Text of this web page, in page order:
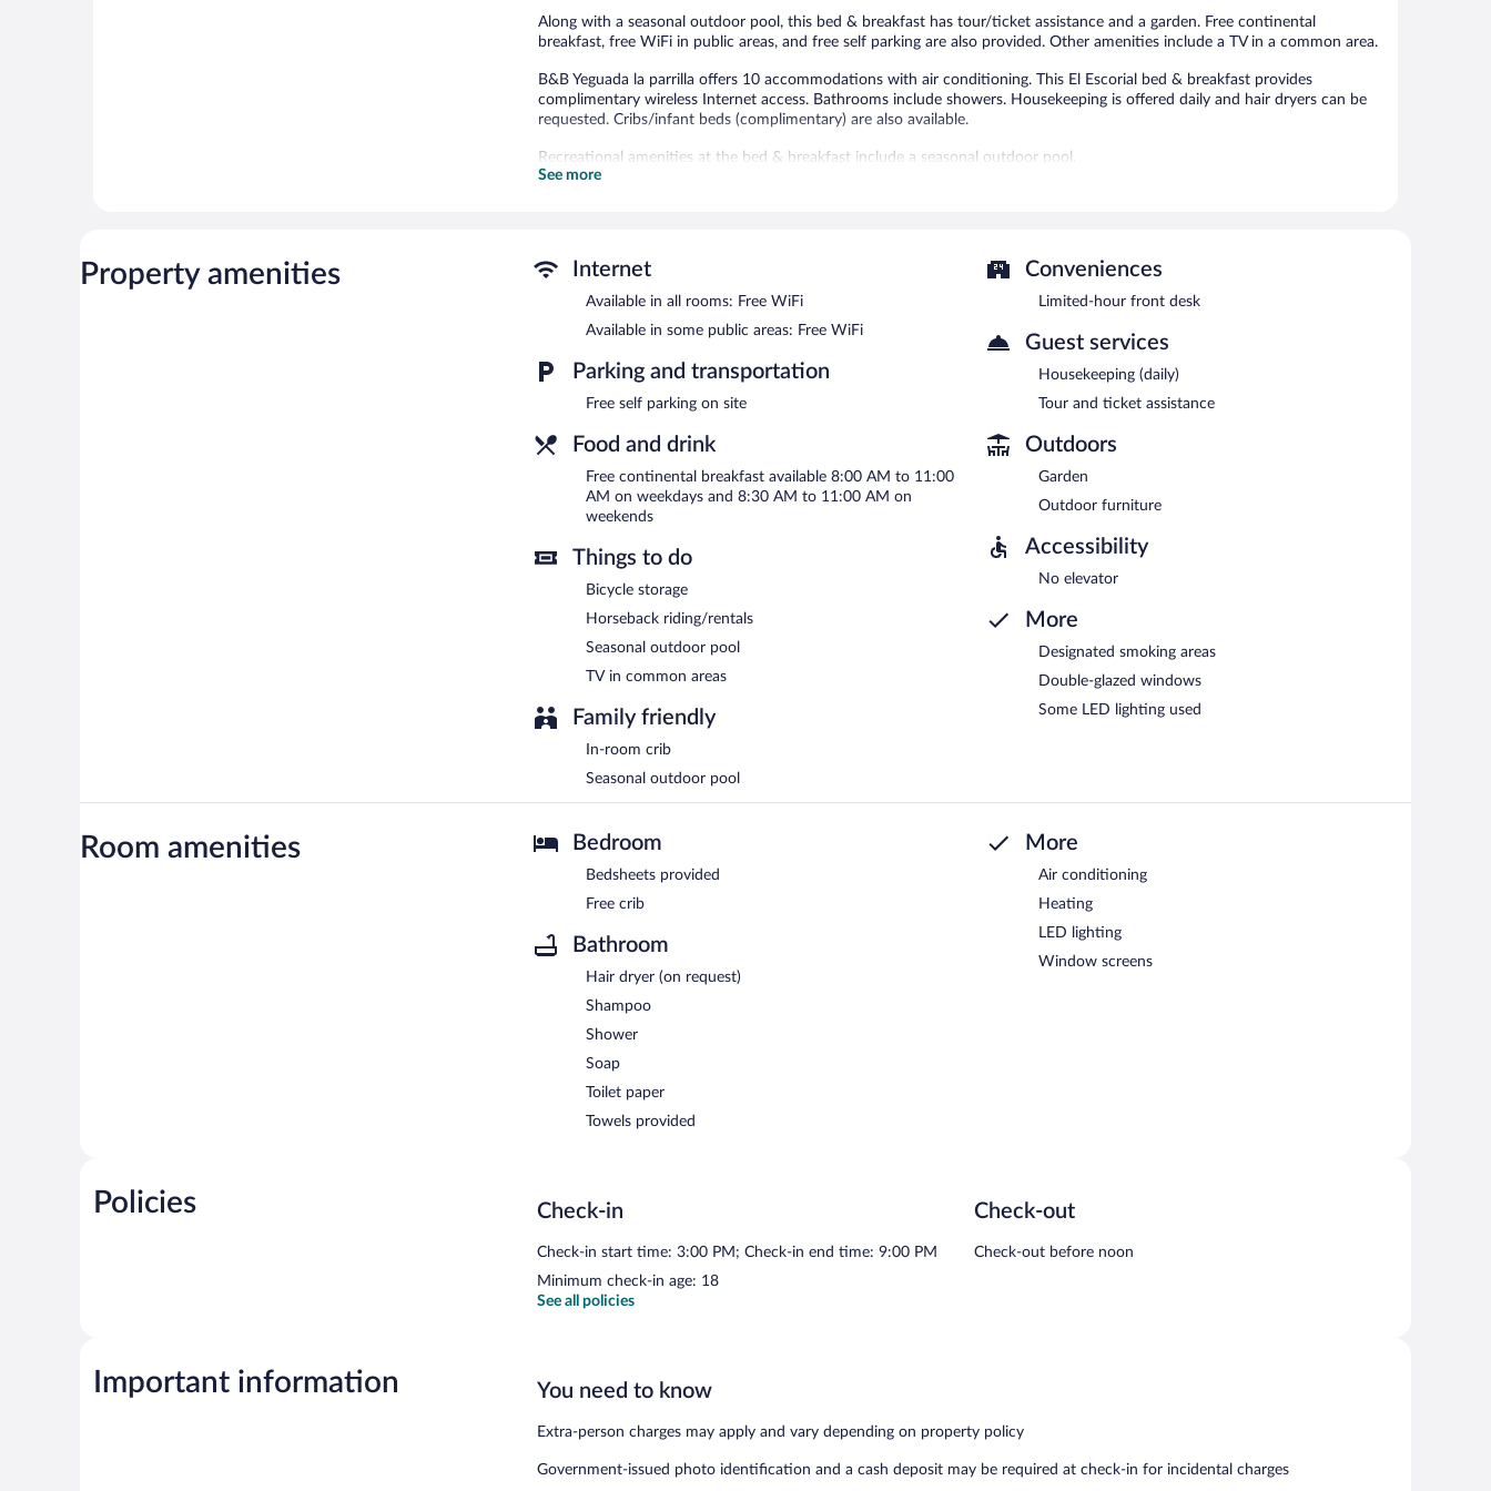
Along with a seasonal outdoor pool, this bed & breakfast has tour/ticket assistance and a garden. Free continental
breakfast, free WiFi in public areas, and free self parking are also provided. Other amenities include a TV in a common area.
B&B Yeguada la parrilla offers 10 accommodations with air conditioning. This El Escorial bed & breakfast provides
complimentary wireless Internet access. Bathrooms include showers. Housekeeping is offered daily and hair dryers can be
requested. Cribs/infant beds (complimentary) are also available.
Recreational amenities at the bed & breakfast include a seasonal outdoor pool.
The recreational activities listed below are available either on site or nearby; fees may apply.
Complimentary self parking is available on site.
B&B Yeguada la parrilla has designated areas for smoking.
See more
Property amenities Internet
Available in all rooms: Free WiFi
Available in some public areas: Free WiFi
Parking and transportation
Free self parking on site
Food and drink
Free continental breakfast available 8:00 AM to 11:00
AM on weekdays and 8:30 AM to 11:00 AM on
weekends
Things to do
Bicycle storage
Horseback riding/rentals
Seasonal outdoor pool
TV in common areas
Family friendly
In-room crib
Seasonal outdoor pool
Conveniences
Limited-hour front desk
Guest services
Housekeeping (daily)
Tour and ticket assistance
Outdoors
Garden
Outdoor furniture
Accessibility
No elevator
More
Designated smoking areas
Double-glazed windows
Some LED lighting used
Room amenities Bedroom
Bedsheets provided
Free crib
Bathroom
Hair dryer (on request)
Shampoo
Shower
Soap
Toilet paper
Towels provided
More
Air conditioning
Heating
LED lighting
Window screens
Policies Check-in
Check-in start time: 3:00 PM; Check-in end time: 9:00 PM
Minimum check-in age: 18
Check-out
Check-out before noon
See all policies
Important information You need to know
Extra-person charges may apply and vary depending on property policy
Government-issued photo identification and a cash deposit may be required at check-in for incidental charges